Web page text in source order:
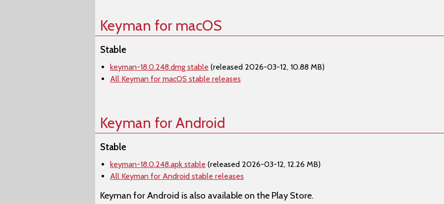
Keyman for macOS
Stable
keyman-18.0.248.dmg stable (released 2026-03-12, 10.88 MB)
All Keyman for macOS stable releases
Keyman for Android
Stable
keyman-18.0.248.apk stable (released 2026-03-12, 12.26 MB)
All Keyman for Android stable releases
Keyman for Android is also available on the Play Store.